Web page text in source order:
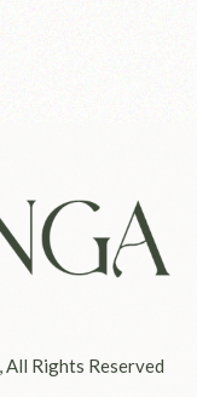
, All Rights Reserved